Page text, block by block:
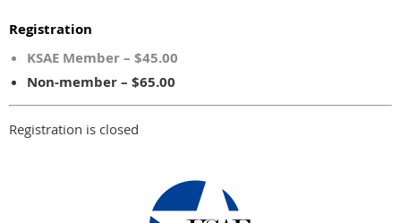
Registration
KSAE Member – $45.00
Non-member – $65.00
Registration is closed